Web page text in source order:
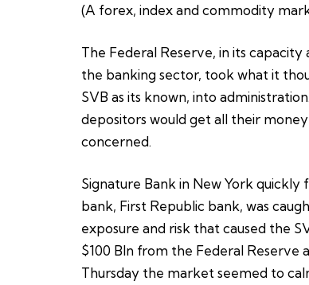
(A forex, index and commodity
The Federal Reserve, in its
the banking sector, took what it
SVB as its known, into
depositors would get all their
concerned.
Signature Bank in New York
bank, First Republic bank, was
exposure and risk that caused the
$100 Bln from the Federal Reserve
Thursday the market seemed to